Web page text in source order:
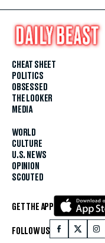
CHEAT SHEET
POLITICS
OBSESSED
THE LOOKER
MEDIA
WORLD
CULTURE
U.S. NEWS
OPINION
SCOUTED
GET THE APP
FOLLOW US